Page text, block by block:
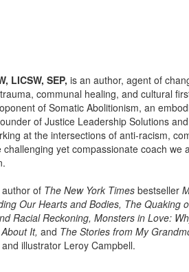
LICSW, SEP, is an author, agent of
communal healing, and cultural
of Somatic Abolitionism, an
of Justice Leadership Solutions
at the intersections of anti-racism,
yet compassionate coach we
of The New York Times bestseller
Our Hearts and Bodies, The Quaking
Racial Reckoning, Monsters in Love:
It, and The Stories from My
illustrator Leroy Campbell.